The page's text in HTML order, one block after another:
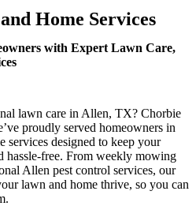
Home Services
with Expert Lawn Care,
lawn care in Allen, TX? Chorbie
proudly served homeowners in
designed to keep your
hassle-free. From weekly mowing
Allen pest control services, our
lawn and home thrive, so you can